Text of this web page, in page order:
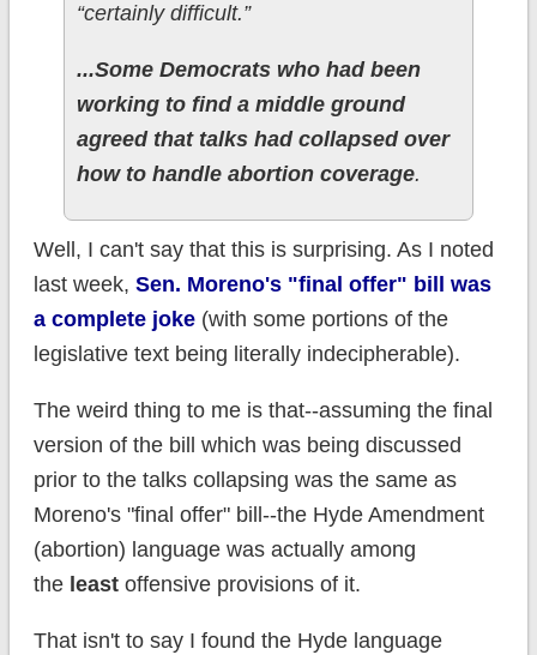
“certainly difficult.”
...Some Democrats who had been
working to find a middle ground
agreed that talks had collapsed over
how to handle abortion coverage.
Well, I can't say that this is surprising. As I noted
last week, Sen. Moreno's "final offer" bill was
a complete joke(with some portions of the
legislative text being literally indecipherable).
The weird thing to me is that--assuming the final
version of the bill which was being discussed
prior to the talks collapsing was the same as
Moreno's "final offer" bill--the Hyde Amendment
(abortion) language was actually among
the leastoffensive provisions of it.
That isn't to say I found the Hyde language